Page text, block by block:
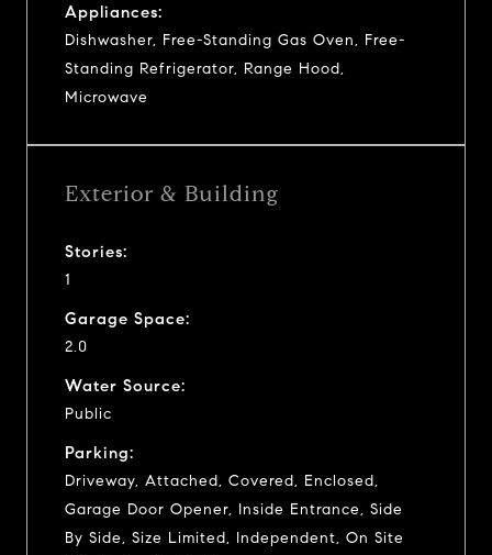
Appliances:
Dishwasher, Free-Standing Gas Oven, Free-
Standing Refrigerator, Range Hood,
Microwave
Exterior & Building
Stories:
1
Garage Space:
2.0
Water Source:
Public
Parking:
Driveway, Attached, Covered, Enclosed,
Garage Door Opener, Inside Entrance, Side
By Side, Size Limited, Independent, On Site